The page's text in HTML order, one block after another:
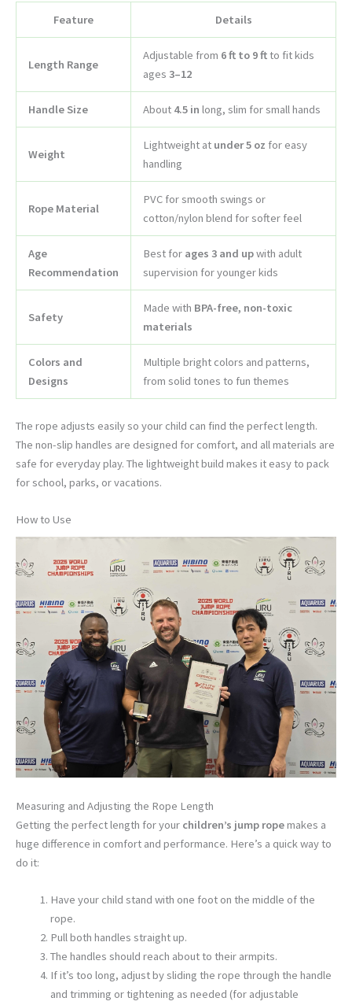
Feature Details
Length Range
Adjustable from 6 ft to 9 ftto fit kids
ages 3–12
Handle Size About 4.5 in long, slim for small hands
Weight
Lightweight at under 5 oz for easy
handling
Rope Material
PVC for smooth swings or
cotton/nylon blend for softer feel
Age
Recommendation
Best for ages 3 and upwith adult
supervision for younger kids
Safety
Made with BPA-free, non-toxic
materials
Colors and
Designs
Multiple bright colors and patterns,
from solid tones to fun themes
The rope adjusts easily so your child can find the perfect length.
The non-slip handles are designed for comfort, and all materials are
safe for everyday play. The lightweight build makes it easy to pack
for school, parks, or vacations.
How to Use
Measuring and Adjusting the Rope Length
Getting the perfect length for your children’s jump ropemakes a
huge difference in comfort and performance. Here’s a quick way to
do it:
Have your child stand with one foot on the middle of the
rope.
Pull both handles straight up.
The handles should reach about to their armpits.
If it’s too long, adjust by sliding the rope through the handle
and trimming or tightening as needed (for adjustable